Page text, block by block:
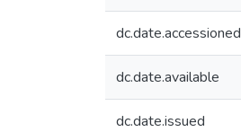
dc.date.accessioned
dc.date.available
dc.date.issued